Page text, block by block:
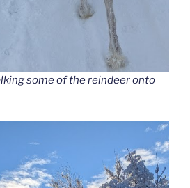
some of the reindeer onto